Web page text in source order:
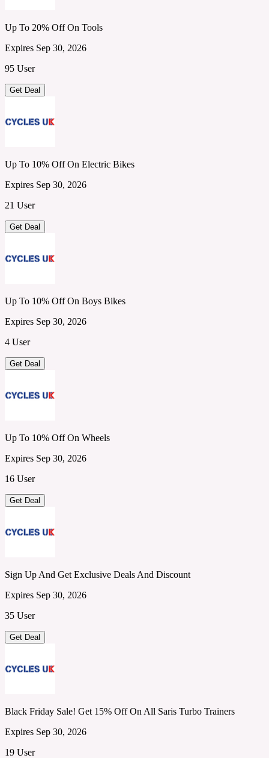
Up To 20% Off On Tools
Expires Sep 30, 2026
95 User
Get Deal
Up To 10% Off On Electric Bikes
Expires Sep 30, 2026
21 User
Get Deal
Up To 10% Off On Boys Bikes
Expires Sep 30, 2026
4 User
Get Deal
Up To 10% Off On Wheels
Expires Sep 30, 2026
16 User
Get Deal
Sign Up And Get Exclusive Deals And Discount
Expires Sep 30, 2026
35 User
Get Deal
Black Friday Sale! Get 15% Off On All Saris Turbo Trainers
Expires Sep 30, 2026
19 User